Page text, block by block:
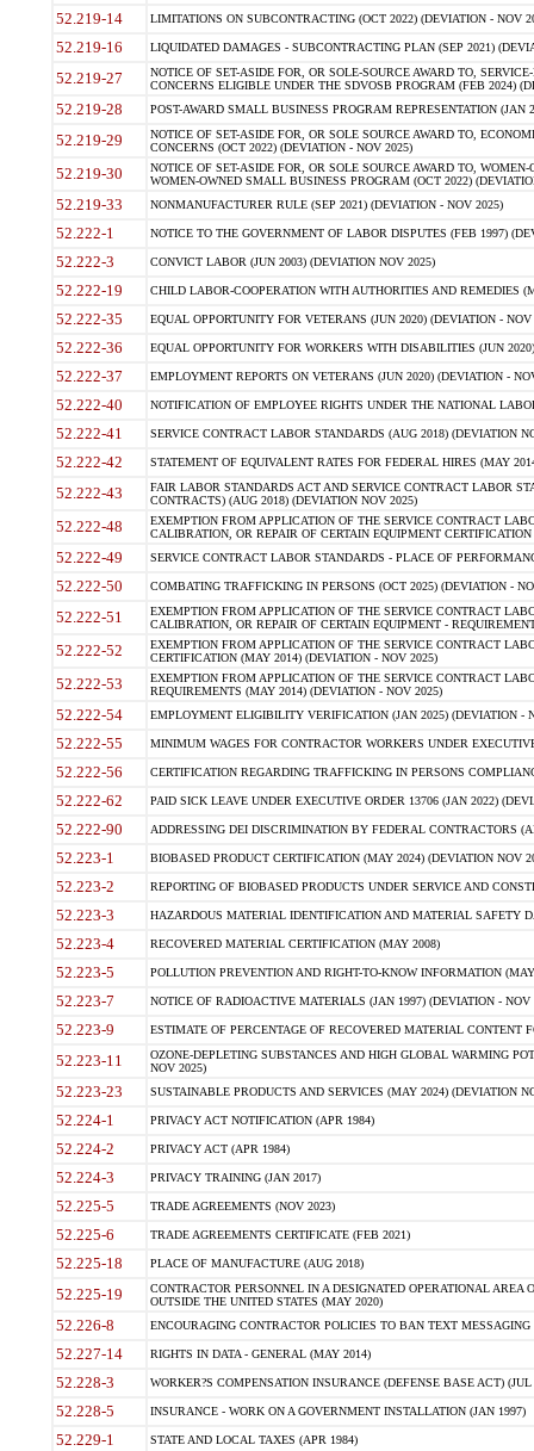
52.219-14 LIMITATIONS ON SUBCONTRACTING (OCT 2022) (DEVIATION - NOV
52.219-16 LIQUIDATED DAMAGES - SUBCONTRACTING PLAN (SEP 2021)
52.219-27
NOTICE OF SET-ASIDE FOR, OR SOLE-SOURCE AWARD TO,
CONCERNS ELIGIBLE UNDER THE SDVOSB PROGRAM (FEB 2024)
52.219-28 POST-AWARD SMALL BUSINESS PROGRAM REPRESENTATION (JAN
52.219-29
NOTICE OF SET-ASIDE FOR, OR SOLE SOURCE AWARD TO,
CONCERNS (OCT 2022) (DEVIATION - NOV 2025)
52.219-30
NOTICE OF SET-ASIDE FOR, OR SOLE SOURCE AWARD TO,
WOMEN-OWNED SMALL BUSINESS PROGRAM (OCT 2022)
52.219-33 NONMANUFACTURER RULE (SEP 2021) (DEVIATION - NOV 2025)
52.222-1 NOTICE TO THE GOVERNMENT OF LABOR DISPUTES (FEB 1997)
52.222-3 CONVICT LABOR (JUN 2003) (DEVIATION NOV 2025)
52.222-19 CHILD LABOR-COOPERATION WITH AUTHORITIES AND REMEDIES
52.222-35 EQUAL OPPORTUNITY FOR VETERANS (JUN 2020) (DEVIATION - NOV
52.222-36 EQUAL OPPORTUNITY FOR WORKERS WITH DISABILITIES (JUN
52.222-37 EMPLOYMENT REPORTS ON VETERANS (JUN 2020) (DEVIATION -
52.222-40 NOTIFICATION OF EMPLOYEE RIGHTS UNDER THE NATIONAL
52.222-41 SERVICE CONTRACT LABOR STANDARDS (AUG 2018) (DEVIATION
52.222-42 STATEMENT OF EQUIVALENT RATES FOR FEDERAL HIRES (MAY
52.222-43
FAIR LABOR STANDARDS ACT AND SERVICE CONTRACT LABOR
CONTRACTS) (AUG 2018) (DEVIATION NOV 2025)
52.222-48
EXEMPTION FROM APPLICATION OF THE SERVICE CONTRACT
CALIBRATION, OR REPAIR OF CERTAIN EQUIPMENT
52.222-49 SERVICE CONTRACT LABOR STANDARDS - PLACE OF
52.222-50 COMBATING TRAFFICKING IN PERSONS (OCT 2025) (DEVIATION -
52.222-51
EXEMPTION FROM APPLICATION OF THE SERVICE CONTRACT
CALIBRATION, OR REPAIR OF CERTAIN EQUIPMENT -
52.222-52
EXEMPTION FROM APPLICATION OF THE SERVICE CONTRACT
CERTIFICATION (MAY 2014) (DEVIATION - NOV 2025)
52.222-53
EXEMPTION FROM APPLICATION OF THE SERVICE CONTRACT
REQUIREMENTS (MAY 2014) (DEVIATION - NOV 2025)
52.222-54 EMPLOYMENT ELIGIBILITY VERIFICATION (JAN 2025) (DEVIATION -
52.222-55 MINIMUM WAGES FOR CONTRACTOR WORKERS UNDER
52.222-56 CERTIFICATION REGARDING TRAFFICKING IN PERSONS
52.222-62 PAID SICK LEAVE UNDER EXECUTIVE ORDER 13706 (JAN 2022)
52.222-90 ADDRESSING DEI DISCRIMINATION BY FEDERAL CONTRACTORS
52.223-1 BIOBASED PRODUCT CERTIFICATION (MAY 2024) (DEVIATION NOV
52.223-2 REPORTING OF BIOBASED PRODUCTS UNDER SERVICE AND
52.223-3 HAZARDOUS MATERIAL IDENTIFICATION AND MATERIAL SAFETY
52.223-4 RECOVERED MATERIAL CERTIFICATION (MAY 2008)
52.223-5 POLLUTION PREVENTION AND RIGHT-TO-KNOW INFORMATION
52.223-7 NOTICE OF RADIOACTIVE MATERIALS (JAN 1997) (DEVIATION - NOV
52.223-9 ESTIMATE OF PERCENTAGE OF RECOVERED MATERIAL CONTENT
52.223-11
OZONE-DEPLETING SUBSTANCES AND HIGH GLOBAL WARMING
NOV 2025)
52.223-23 SUSTAINABLE PRODUCTS AND SERVICES (MAY 2024) (DEVIATION
52.224-1 PRIVACY ACT NOTIFICATION (APR 1984)
52.224-2 PRIVACY ACT (APR 1984)
52.224-3 PRIVACY TRAINING (JAN 2017)
52.225-5 TRADE AGREEMENTS (NOV 2023)
52.225-6 TRADE AGREEMENTS CERTIFICATE (FEB 2021)
52.225-18 PLACE OF MANUFACTURE (AUG 2018)
52.225-19
CONTRACTOR PERSONNEL IN A DESIGNATED OPERATIONAL AREA
OUTSIDE THE UNITED STATES (MAY 2020)
52.226-8 ENCOURAGING CONTRACTOR POLICIES TO BAN TEXT
52.227-14 RIGHTS IN DATA - GENERAL (MAY 2014)
52.228-3 WORKER?S COMPENSATION INSURANCE (DEFENSE BASE ACT) (JUL
52.228-5 INSURANCE - WORK ON A GOVERNMENT INSTALLATION (JAN 1997)
52.229-1 STATE AND LOCAL TAXES (APR 1984)